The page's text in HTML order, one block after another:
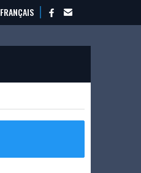
FRANÇAIS